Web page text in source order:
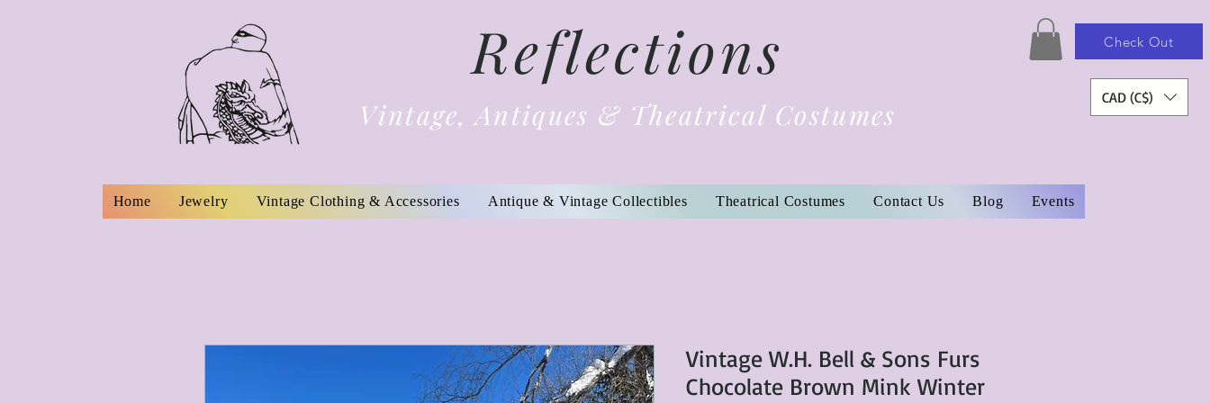
Reflections
Vintage, Antiques & Theatrical Costumes
Check Out
CAD (C$)
Home Jewelry Vintage Clothing & Accessories Antique & Vintage Collectibles Theatrical Costumes Contact Us Blog Events
Vintage W.H. Bell & Sons Furs
Chocolate Brown Mink Winter